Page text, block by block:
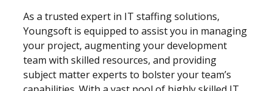
As a trusted expert in IT staffing solutions,
Youngsoft is equipped to assist you in managing
your project, augmenting your development
team with skilled resources, and providing
subject matter experts to bolster your team’s